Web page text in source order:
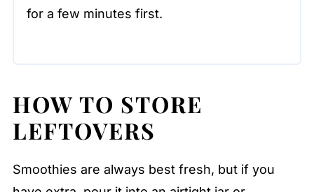
for a few minutes first.
HOW TO STORE
LEFTOVERS
Smoothies are always best fresh, but if you